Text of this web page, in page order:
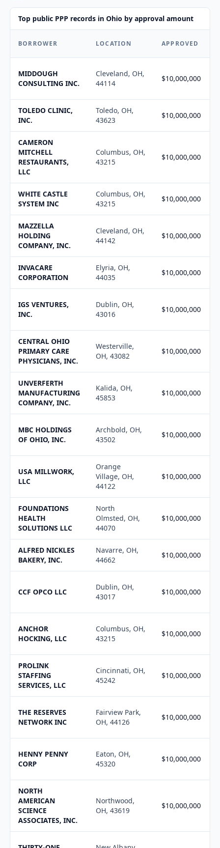
Top public PPP records in Ohio by approval amount
BORROWER LOCATION APPROVED
MIDDOUGH
CONSULTING INC.
Cleveland, OH,
44114
$10,000,000
TOLEDO CLINIC,
INC.
Toledo, OH,
43623
$10,000,000
CAMERON
MITCHELL
RESTAURANTS,
LLC
Columbus, OH,
43215
$10,000,000
WHITE CASTLE
SYSTEM INC
Columbus, OH,
43215
$10,000,000
MAZZELLA
HOLDING
COMPANY, INC.
Cleveland, OH,
44142
$10,000,000
INVACARE
CORPORATION
Elyria, OH,
44035
$10,000,000
IGS VENTURES,
INC.
Dublin, OH,
43016
$10,000,000
CENTRAL OHIO
PRIMARY CARE
PHYSICIANS, INC.
Westerville,
OH, 43082
$10,000,000
UNVERFERTH
MANUFACTURING
COMPANY, INC.
Kalida, OH,
45853
$10,000,000
MBC HOLDINGS
OF OHIO, INC.
Archbold, OH,
43502
$10,000,000
USA MILLWORK,
LLC
Orange
Village, OH,
44122
$10,000,000
FOUNDATIONS
HEALTH
SOLUTIONS LLC
North
Olmsted, OH,
44070
$10,000,000
ALFRED NICKLES
BAKERY, INC.
Navarre, OH,
44662
$10,000,000
CCF OPCO LLC
Dublin, OH,
43017
$10,000,000
ANCHOR
HOCKING, LLC
Columbus, OH,
43215
$10,000,000
PROLINK
STAFFING
SERVICES, LLC
Cincinnati, OH,
45242
$10,000,000
THE RESERVES
NETWORK INC
Fairview Park,
OH, 44126
$10,000,000
HENNY PENNY
CORP
Eaton, OH,
45320
$10,000,000
NORTH
AMERICAN
SCIENCE
ASSOCIATES, INC.
Northwood,
OH, 43619
$10,000,000